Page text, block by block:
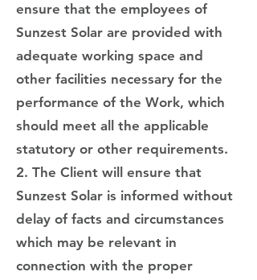
ensure that the employees of
Sunzest Solar are provided with
adequate working space and
other facilities necessary for the
performance of the Work, which
should meet all the applicable
statutory or other requirements.
2. The Client will ensure that
Sunzest Solar is informed without
delay of facts and circumstances
which may be relevant in
connection with the proper